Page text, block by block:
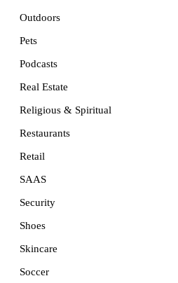
Outdoors
Pets
Podcasts
Real Estate
Religious & Spiritual
Restaurants
Retail
SAAS
Security
Shoes
Skincare
Soccer